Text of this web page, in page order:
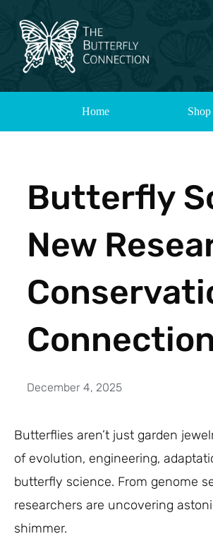
Home Shop
Butterfly
New
Connection
December 4, 2025
Butterflies aren’t just garden
of evolution, engineering,
butterfly science. From genome
researchers are uncovering
shimmer.